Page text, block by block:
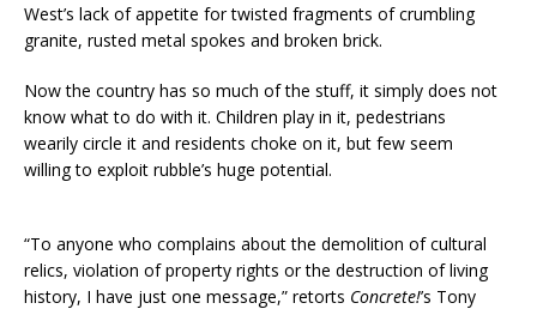
West’s lack of appetite for twisted fragments of crumbling
granite, rusted metal spokes and broken brick.
Now the country has so much of the stuff, it simply does not
know what to do with it. Children play in it, pedestrians
wearily circle it and residents choke on it, but few seem
willing to exploit rubble’s huge potential.
“To anyone who complains about the demolition of cultural
relics, violation of property rights or the destruction of living
history, I have just one message,” retorts Concrete!’s Tony